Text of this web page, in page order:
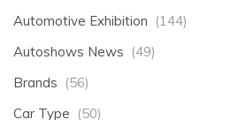
Automotive Exhibition (144)
Autoshows News (49)
Brands (56)
Car Type (50)